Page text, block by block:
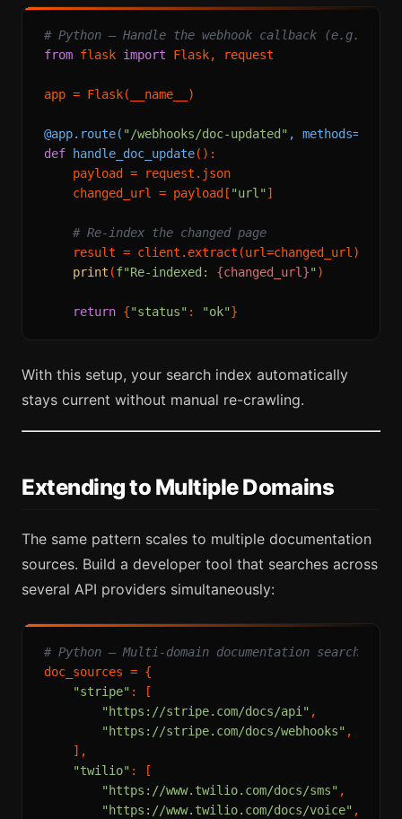
# Python — Handle the webhook callback (e.g.,
from flask import Flask, request
app = Flask(__name__)
@app.route( "/webhooks/doc-updated" , methods=[
def
handle_doc_update():
    payload = request.json
    changed_url = payload[
"url" ]
# Re-index the changed page
    result = client.extract(url=changed_url)
print (f"Re-indexed: {changed_url}" )
return {"status" : "ok"
With this setup, your search index automatically
stays current without manual re-crawling.
Extending to Multiple Domains
The same pattern scales to multiple documentation
sources. Build a developer tool that searches across
several API providers simultaneously:
# Python — Multi-domain documentation search
doc_sources = {
"stripe" : [
"https://stripe.com/docs/api" ,
"https://stripe.com/docs/webhooks" ,
    ],
"twilio" : [
"https://www.twilio.com/docs/sms" ,
"https://www.twilio.com/docs/voice" ,